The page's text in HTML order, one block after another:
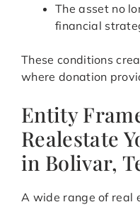
The asset no
financial
These conditions
where donation
Entity
Realestate
in Bolivar,
A wide range of real